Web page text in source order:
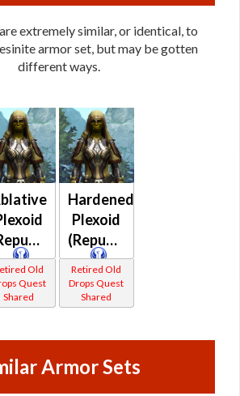
extremely similar, or identical, to
armor set, but may be gotten
different ways.
Old
Quest
Shared
Hardened
Plexoid
(Republic)
Retired Old
Drops Quest
Shared
Armor Sets